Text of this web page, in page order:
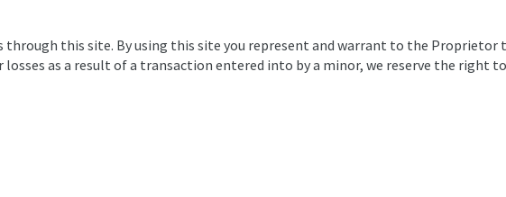
through this site. By using this site you represent and warrant to the Proprietor
as a result of a transaction entered into by a minor, we reserve the right